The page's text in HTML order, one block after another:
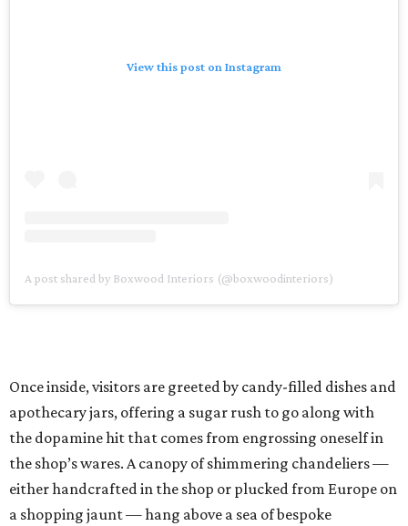
View this post on Instagram
A post shared by Boxwood Interiors (@boxwoodinteriors)
Once inside, visitors are greeted by candy-filled dishes and
apothecary jars, offering a sugar rush to go along with
the dopamine hit that comes from engrossing oneself in
the shop’s wares. A canopy of shimmering chandeliers —
either handcrafted in the shop or plucked from Europe on
a shopping jaunt — hang above a sea of bespoke